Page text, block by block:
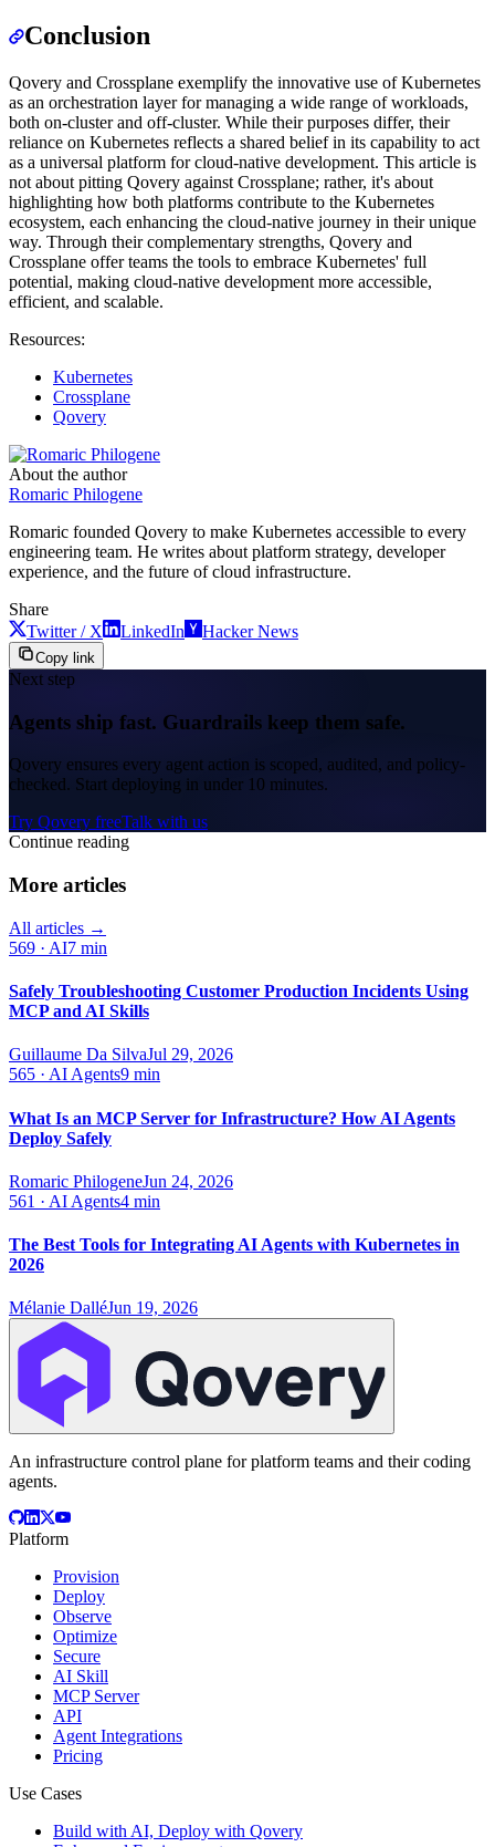
Conclusion
Qovery and Crossplane exemplify the innovative use of Kubernetes
as an orchestration layer for managing a wide range of workloads,
both on-cluster and off-cluster. While their purposes differ, their
reliance on Kubernetes reflects a shared belief in its capability to act
as a universal platform for cloud-native development. This article is
not about pitting Qovery against Crossplane; rather, it's about
highlighting how both platforms contribute to the Kubernetes
ecosystem, each enhancing the cloud-native journey in their unique
way. Through their complementary strengths, Qovery and
Crossplane offer teams the tools to embrace Kubernetes' full
potential, making cloud-native development more accessible,
efficient, and scalable.
Resources:
Kubernetes
Crossplane
Qovery
About the author
Romaric Philogene
Romaric founded Qovery to make Kubernetes accessible to every
engineering team. He writes about platform strategy, developer
experience, and the future of cloud infrastructure.
Share
Twitter / X
LinkedIn Hacker News
Copy link
Next step
Agents ship fast. Guardrails keep them safe.
Qovery ensures every agent action is scoped, audited, and policy-
checked. Start deploying in under 10 minutes.
Try Qovery freeTalk with us
Continue reading
More articles
All articles →
569 · AI7 min
Safely Troubleshooting Customer Production Incidents Using
MCP and AI Skills
Guillaume Da SilvaJul 29, 2026
565 · AI Agents9 min
What Is an MCP Server for Infrastructure? How AI Agents
Deploy Safely
Romaric PhilogeneJun 24, 2026
561 · AI Agents4 min
The Best Tools for Integrating AI Agents with Kubernetes in
2026
Mélanie DalléJun 19, 2026
An infrastructure control plane for platform teams and their coding
agents.
Platform
Provision
Deploy
Observe
Optimize
Secure
AI Skill
MCP Server
API
Agent Integrations
Pricing
Use Cases
Build with AI, Deploy with Qovery